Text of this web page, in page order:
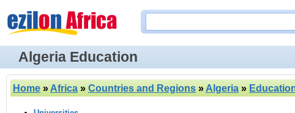
Algeria Education
Home »Africa » Countries and Regions »Algeria »